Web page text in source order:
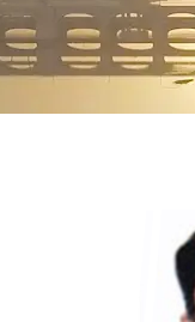
SSU
Sindh Water Policy